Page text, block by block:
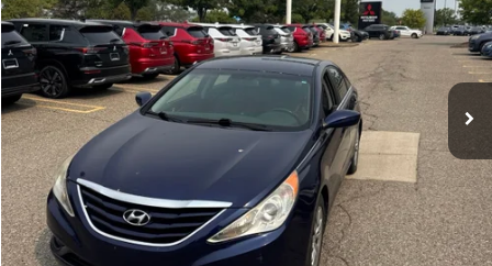
Electronic Filing Fee:
+$34
NOW $2,780
Click To Call
Get e-Price